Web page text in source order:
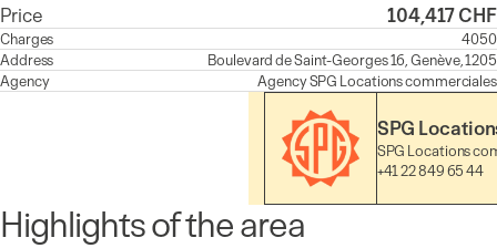
Price 104,417 CHF
Charges
4050
Address
Boulevard de Saint-Georges 16, Genève, 1205
Agency
AgencySPG Locations commerciales
SPG
SPG Locations
+41 22 849 65 44
Highlights of the area